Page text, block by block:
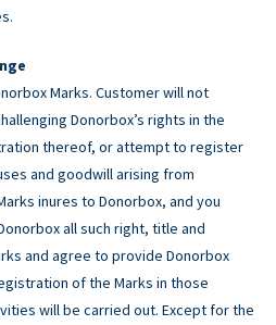
Marks. Customer will not
Donorbox’s rights in the
thereof, or attempt to register
and goodwill arising from
inures to Donorbox, and you
all such right, title and
and agree to provide Donorbox
of the Marks in those
will be carried out. Except for the